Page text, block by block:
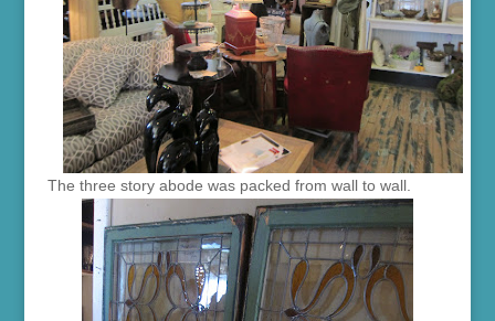
The three story abode was packed from wall to wall.